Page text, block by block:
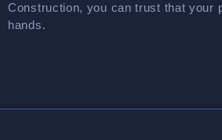
Construction, you can trust that your
hands.